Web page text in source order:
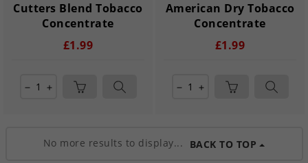
Cutters Blend Tobacco
Concentrate
£1.99
remove add
American Dry Tobacco
Concentrate
£1.99
remove add
No more results to display... BACK TO TOP